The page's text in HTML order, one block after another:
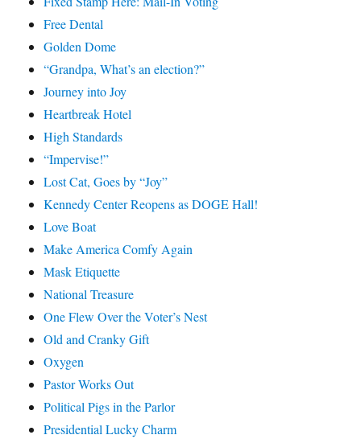
Free Dental
Golden Dome
“Grandpa, What’s an election?”
Journey into Joy
Heartbreak Hotel
High Standards
“Impervise!”
Lost Cat, Goes by “Joy”
Kennedy Center Reopens as DOGE Hall!
Love Boat
Make America Comfy Again
Mask Etiquette
National Treasure
One Flew Over the Voter’s Nest
Old and Cranky Gift
Oxygen
Pastor Works Out
Political Pigs in the Parlor
Presidential Lucky Charm